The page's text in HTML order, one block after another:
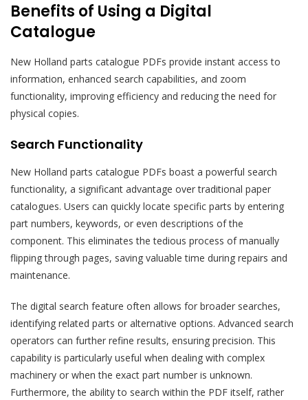
Benefits of Using a Digital
Catalogue
New Holland parts catalogue PDFs provide instant access to
information, enhanced search capabilities, and zoom
functionality, improving efficiency and reducing the need for
physical copies.
Search Functionality
New Holland parts catalogue PDFs boast a powerful search
functionality, a significant advantage over traditional paper
catalogues. Users can quickly locate specific parts by entering
part numbers, keywords, or even descriptions of the
component. This eliminates the tedious process of manually
flipping through pages, saving valuable time during repairs and
maintenance.
The digital search feature often allows for broader searches,
identifying related parts or alternative options. Advanced search
operators can further refine results, ensuring precision. This
capability is particularly useful when dealing with complex
machinery or when the exact part number is unknown.
Furthermore, the ability to search within the PDF itself, rather